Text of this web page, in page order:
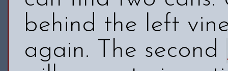
behind the left
again. The second